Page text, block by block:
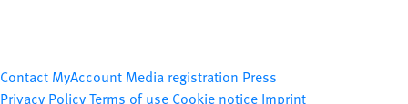
Contact MyAccount Media registration Press
Privacy PolicyTerms of use Cookie notice Imprint